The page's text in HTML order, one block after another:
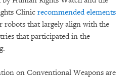
Clinic recommended elements
robots that largely align with the
that participated in the
on Conventional Weapons are